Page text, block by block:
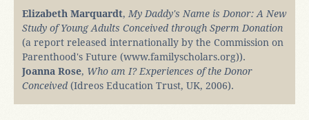
Elizabeth Marquardt, My Daddy's Name is Donor: A New
Study of Young Adults Conceived through Sperm Donation
(a report released internationally by the Commission on
Parenthood's Future (www.familyscholars.org)).
Joanna Rose, Who am I? Experiences of the Donor
Conceived (Idreos Education Trust, UK, 2006).